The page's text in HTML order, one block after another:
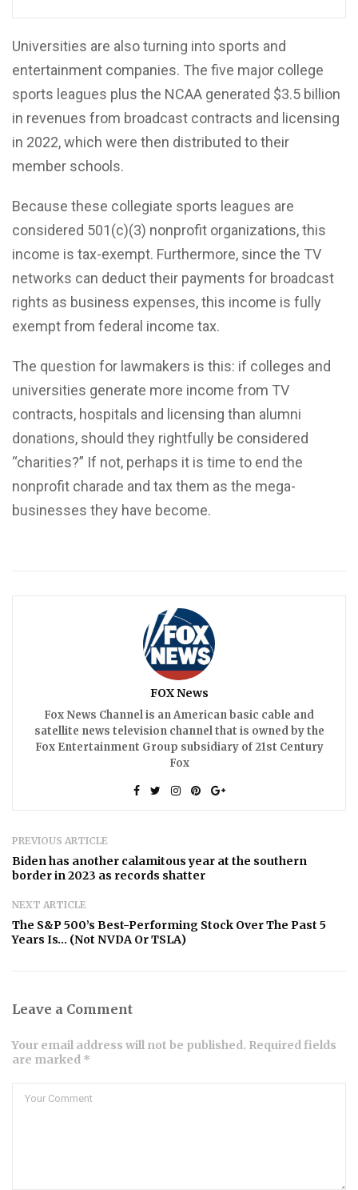
Universities are also turning into sports and
entertainment companies. The five major college
sports leagues plus the NCAA generated $3.5 billion
in revenues from broadcast contracts and licensing
in 2022, which were then distributed to their
member schools.
Because these collegiate sports leagues are
considered 501(c)(3) nonprofit organizations, this
income is tax-exempt. Furthermore, since the TV
networks can deduct their payments for broadcast
rights as business expenses, this income is fully
exempt from federal income tax.
The question for lawmakers is this: if colleges and
universities generate more income from TV
contracts, hospitals and licensing than alumni
donations, should they rightfully be considered
“charities?” If not, perhaps it is time to end the
nonprofit charade and tax them as the mega-
businesses they have become.
FOX News
Fox News Channel is an American basic cable and
satellite news television channel that is owned by the
Fox Entertainment Group subsidiary of 21st Century
Fox
PREVIOUS ARTICLE
Biden has another calamitous year at the southern
border in 2023 as records shatter
NEXT ARTICLE
The S&P 500’s Best-Performing Stock Over The Past 5
Years Is… (Not NVDA Or TSLA)
Leave a Comment
Your email address will not be published. Required fields
are marked *